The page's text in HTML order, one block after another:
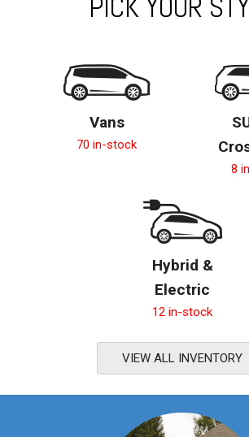
PICK YOUR
Vans
70 in-stock
8
Hybrid &
Electric
12 in-stock
VIEW ALL INVENTORY